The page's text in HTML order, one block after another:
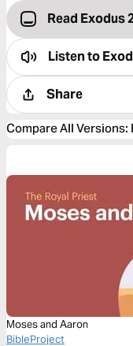
Read Exodus
Listen to
Share
Compare All Versions:
Moses and Aaron
BibleProject